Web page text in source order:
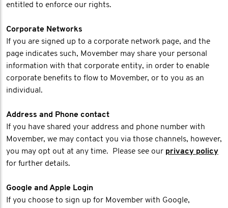
entitled to enforce our rights.
Corporate Networks
If you are signed up to a corporate network page, and the
page indicates such, Movember may share your personal
information with that corporate entity, in order to enable
corporate benefits to flow to Movember, or to you as an
individual.
Address and Phone contact
If you have shared your address and phone number with
Movember, we may contact you via those channels, however,
you may opt out at any time. Please see our privacy policy
for further details.
Google and Apple Login
If you choose to sign up for Movember with Google,